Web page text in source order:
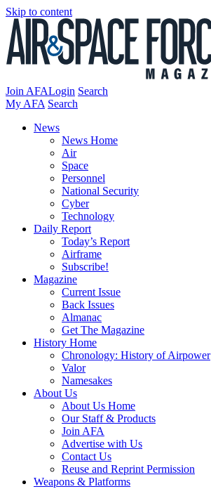
Skip to content
Join AFALogin Search
My AFA Search
News
News Home
Air
Space
Personnel
National Security
Cyber
Technology
Daily Report
Today’s Report
Airframe
Subscribe!
Magazine
Current Issue
Back Issues
Almanac
Get The Magazine
History Home
Chronology: History of Airpower
Valor
Namesakes
About Us
About Us Home
Our Staff & Products
Join AFA
Advertise with Us
Contact Us
Reuse and Reprint Permission
Weapons & Platforms